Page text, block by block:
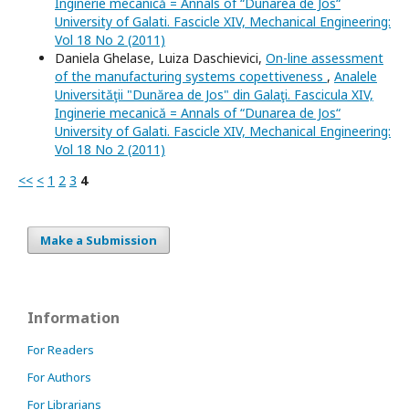
University of Galati. Fascicle XIV, Mechanical Engineering:
Vol 18 No 2 (2011)
Daniela Ghelase, Luiza Daschievici, On-line assessment
of the manufacturing systems copettiveness , Analele
Universităţii "Dunărea de Jos" din Galaţi. Fascicula XIV,
Inginerie mecanică = Annals of “Dunarea de Jos“
University of Galati. Fascicle XIV, Mechanical Engineering:
Vol 18 No 2 (2011)
<< < 1 2 3 4
Make a Submission
Information
For Readers
For Authors
For Librarians